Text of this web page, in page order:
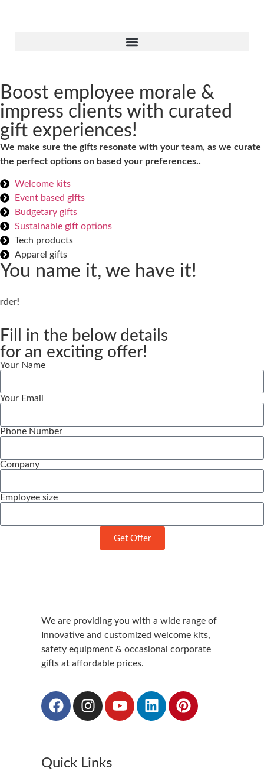
Boost employee morale &
impress clients with curated
gift experiences!
We make sure the gifts resonate with your team, as we curate
the perfect options on based your preferences..
Welcome kits
Event based gifts
Budgetary gifts
Sustainable gift options
Tech products
Apparel gifts
You name it, we have it!
Fill in the below details
for an exciting offer!
Your Name
Your Email
Phone Number
Company
Employee size
Get Offer
We are providing you with a wide range of
Innovative and customized welcome kits,
safety equipment & occasional corporate
gifts at affordable prices.
Quick Links